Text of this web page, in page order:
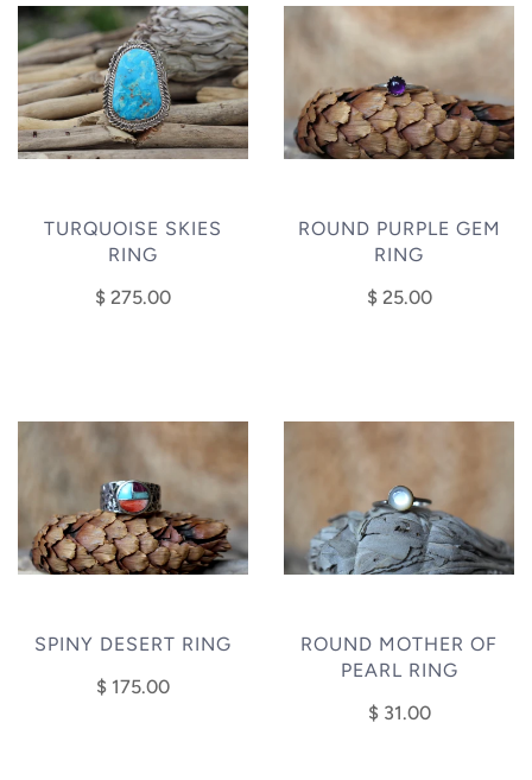
TURQUOISE SKIES
RING
$ 275.00
ROUND PURPLE GEM
RING
$ 25.00
SPINY DESERT RING
$ 175.00
ROUND MOTHER OF
PEARL RING
$ 31.00